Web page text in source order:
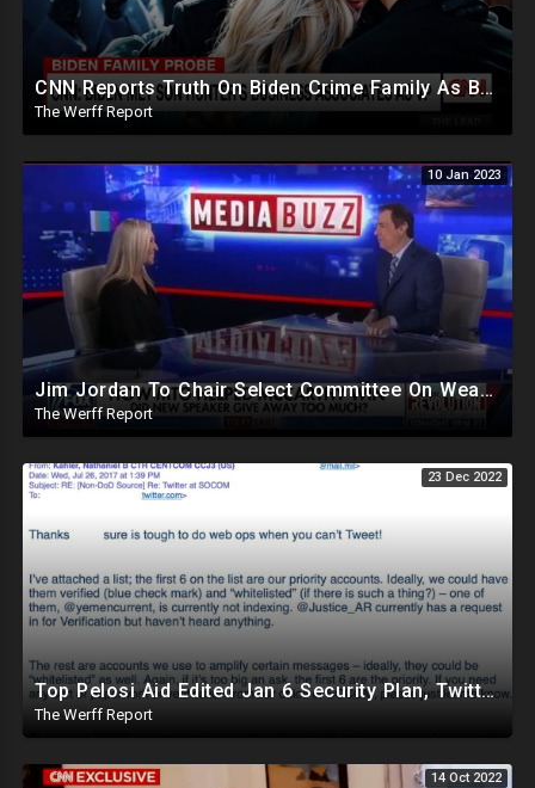
CNN Reports Truth On Biden Crime Family As Boebert And Greene Score Powerful Committee Assignments
The Werff Report
10 Jan 2023
Jim Jordan To Chair Select Committee On Weaponization Of Government, MTG Appears To Flip On Fox
The Werff Report
23 Dec 2022
Top Pelosi Aid Edited Jan 6 Security Plan, Twitter Whitelisted, Amplified Pentagon Propaganda Accts
The Werff Report
14 Oct 2022